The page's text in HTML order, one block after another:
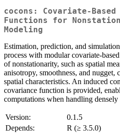
cocons: Covariate-Based
Functions for
Modeling
Estimation, prediction, and
process with modular covariate-
of nonstationarity, such as spatial
anisotropy, smoothness, and nugget,
spatial characteristics. An induced
covariance function is provided,
computations when handling densely
Version:
0.1.5
Depends:
R (≥ 3.5.0)